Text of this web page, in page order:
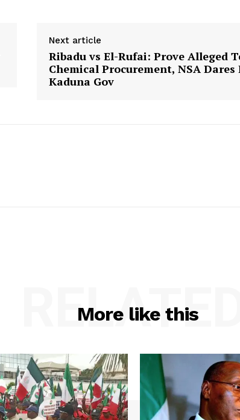
Next article
Ribadu vs El-Rufai: Prove Alleged
Chemical Procurement, NSA Dares
Kaduna Gov
More like this
RELATED